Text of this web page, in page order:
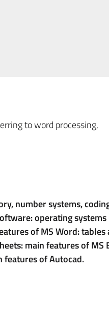
to word processing,
number systems,
operating systems
of MS Word: tables
main features of MS
features of Autocad.